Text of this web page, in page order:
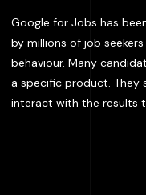
Google for Jobs has
by millions of job
behaviour. Many
a specific product. They
interact with the results